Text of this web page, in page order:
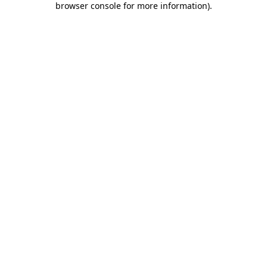
browser console for more information).